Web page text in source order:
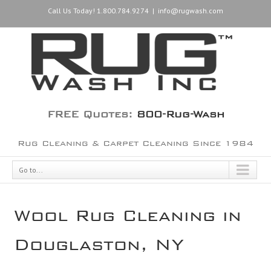
Call Us Today! 1.800.784.9274 | info@rugwash.com
FREE Quotes: 800-Rug-Wash
Rug Cleaning & Carpet Cleaning Since 1984
Go to...
Wool Rug Cleaning in
Douglaston, NY